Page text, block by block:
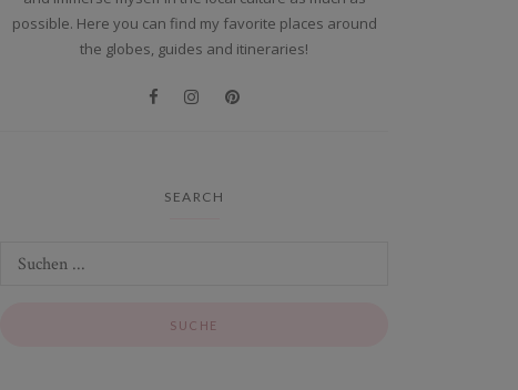
possible. Here you can find my favorite places around
the globes, guides and itineraries!
SEARCH